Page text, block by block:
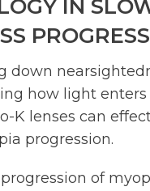
IN
how light enters
K lenses can
progression.
of